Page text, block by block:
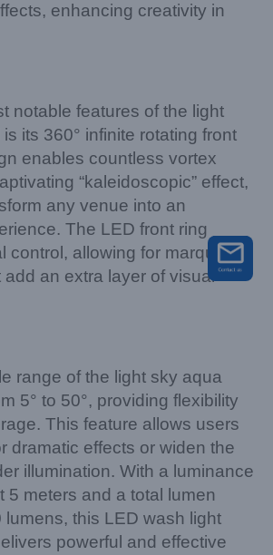
enhancing creativity in
notable features of the light
its 360° infinite rotating front
enables countless vortex
“kaleidoscopic” effect,
any venue into an
The LED front ring
control, allowing for marquee-
add an extra layer of visual
range of the light sky aqua
5° to 50°, providing flexibility
This feature allows users
dramatic effects or widen the
illumination. With a luminance
5 meters and a total lumen
lumens, this LED wash light
powerful and effective